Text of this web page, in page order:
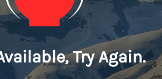
Try Again.